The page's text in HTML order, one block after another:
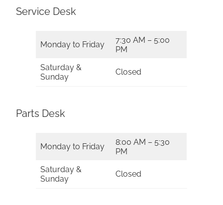
Service Desk
Monday to Friday
7:30 AM – 5:00
PM
Saturday &
Sunday
Closed
Parts Desk
Monday to Friday
8:00 AM – 5:30
PM
Saturday &
Sunday
Closed